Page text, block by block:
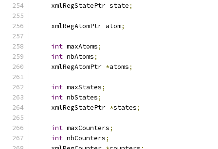
    xmlRegStatePtr state
;
    xmlRegAtomPtr atom
;
int maxAtoms;
int nbAtoms;
    xmlRegAtomPtr
*atoms;
int maxStates;
int nbStates;
    xmlRegStatePtr
*states;
int maxCounters;
int nbCounters;